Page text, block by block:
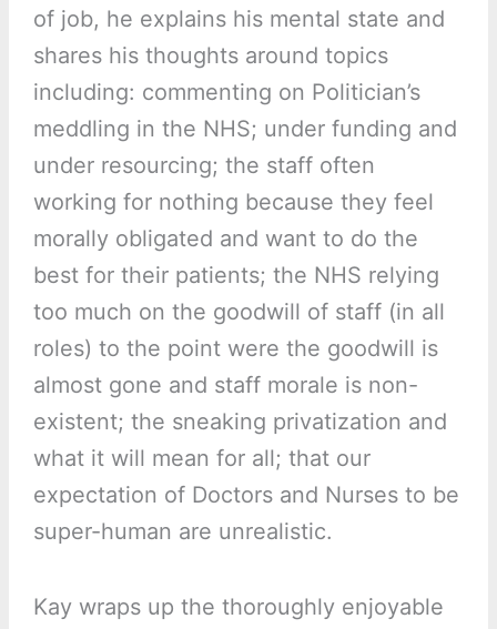
of job, he explains his mental state and
shares his thoughts around topics
including: commenting on Politician’s
meddling in the NHS; under funding and
under resourcing; the staff often
working for nothing because they feel
morally obligated and want to do the
best for their patients; the NHS relying
too much on the goodwill of staff (in all
roles) to the point were the goodwill is
almost gone and staff morale is non-
existent; the sneaking privatization and
what it will mean for all; that our
expectation of Doctors and Nurses to be
super-human are unrealistic.
Kay wraps up the thoroughly enjoyable